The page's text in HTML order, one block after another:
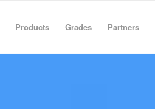
Products Grades Partners